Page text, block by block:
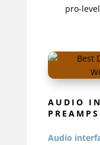
pro-level
AUDIO
PREAMPS
Audio